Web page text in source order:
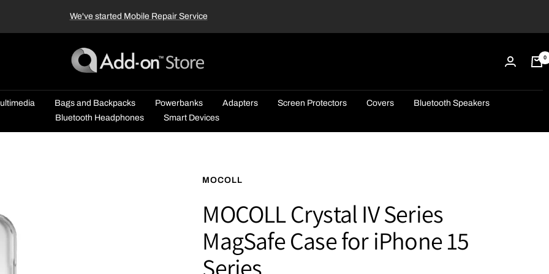
We've started Mobile Repair Service
Add-
on™
0
Bags and Backpacks Powerbanks Adapters Screen Protectors Covers
Bluetooth Speakers
Bluetooth Headphones
Smart Devices
MOCOLL
MOCOLL Crystal IV Series
MagSafe Case for iPhone 15
Series